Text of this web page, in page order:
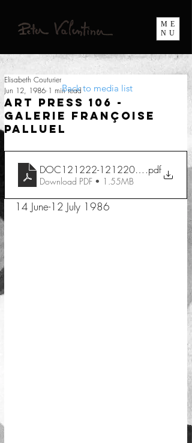
ME
NU
Art Press 106 -
Galerie Françoise
Palluel
Elisabeth Couturier
Jun 12, 1986 1 min read
DOC121222-12122022082128
.pdf
Download PDF • 1.55MB
14 June-12 July 1986
Back to media list